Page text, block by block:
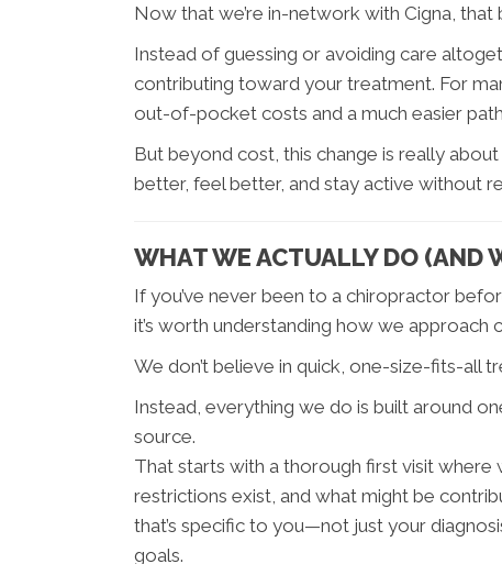
Now that we’re in-network with Cigna, that
Instead of guessing or avoiding care
contributing toward your treatment. For
out-of-pocket costs and a much easier
But beyond cost, this change is really about
better, feel better, and stay active without
WHAT WE ACTUALLY DO (AND
If you’ve never been to a chiropractor
it’s worth understanding how we approach
We don’t believe in quick, one-size-fits-all
Instead, everything we do is built around
source.
That starts with a thorough first visit
restrictions exist, and what might be
that’s specific to you—not just your
goals.